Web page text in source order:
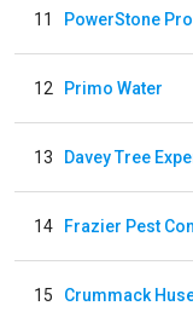
11 PowerStone
12 Primo Water
13 Davey Tree
14 Frazier Pest
15